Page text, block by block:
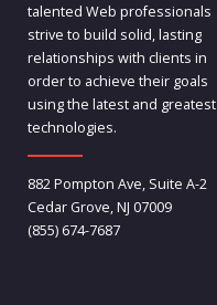
talented Web professionals
strive to build solid, lasting
relationships with clients in
order to achieve their goals
using the latest and greatest
technologies.
882 Pompton Ave, Suite A-2
Cedar Grove, NJ 07009
(855) 674-7687